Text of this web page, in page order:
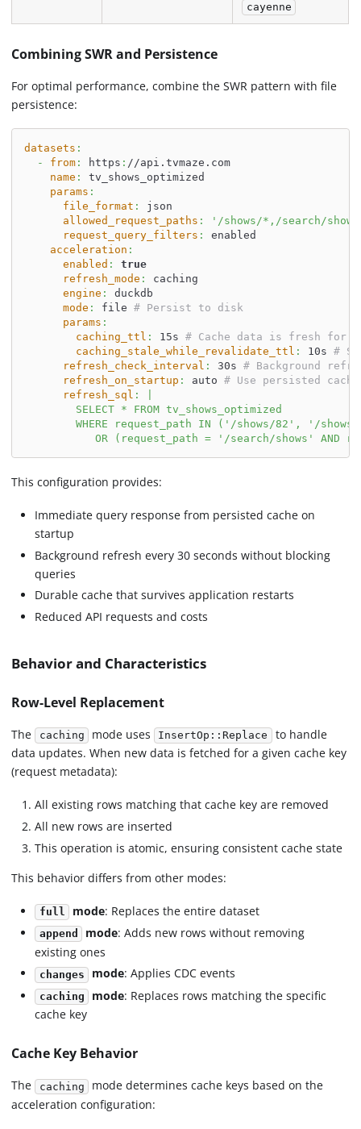
cayenne
Combining SWR and Persistence
For optimal performance, combine the SWR pattern with file
persistence:
datasets :
-
from: https : //api.tvmaze.com
name :
tv_shows_optimized
params :
file_format :
json
allowed_request_paths :
'/shows/*,/search/
request_query_filters :
enabled
acceleration :
enabled :
true
refresh_mode :
caching
engine :
duckdb
mode : file # Persist to disk
params :
caching_ttl : 15s # Cache data is fresh for
caching_stale_while_revalidate_ttl : 10s #
refresh_check_interval : 30s # Background
refresh_on_startup : auto # Use persisted
refresh_sql :
        SELECT * FROM tv_shows_optimized
WHERE request_path IN ('/shows/82', '/
OR (request_path = '/search/shows' AND
This configuration provides:
Immediate query response from persisted cache on
startup
Background refresh every 30 seconds without blocking
queries
Durable cache that survives application restarts
Reduced API requests and costs
Behavior and Characteristics
Row-Level Replacement
The caching mode uses InsertOp::Replace to handle
data updates. When new data is fetched for a given cache key
(request metadata):
All existing rows matching that cache key are removed
All new rows are inserted
This operation is atomic, ensuring consistent cache state
This behavior differs from other modes:
full mode: Replaces the entire dataset
append mode: Adds new rows without removing
existing ones
changes mode: Applies CDC events
caching mode: Replaces rows matching the specific
cache key
Cache Key Behavior
The caching
mode determines cache keys based on the
acceleration configuration: